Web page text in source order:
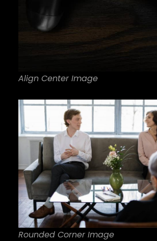
Align Center Image
Rounded Corner Image